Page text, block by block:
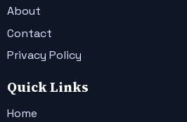
About
Contact
Privacy Policy
Quick Links
Home